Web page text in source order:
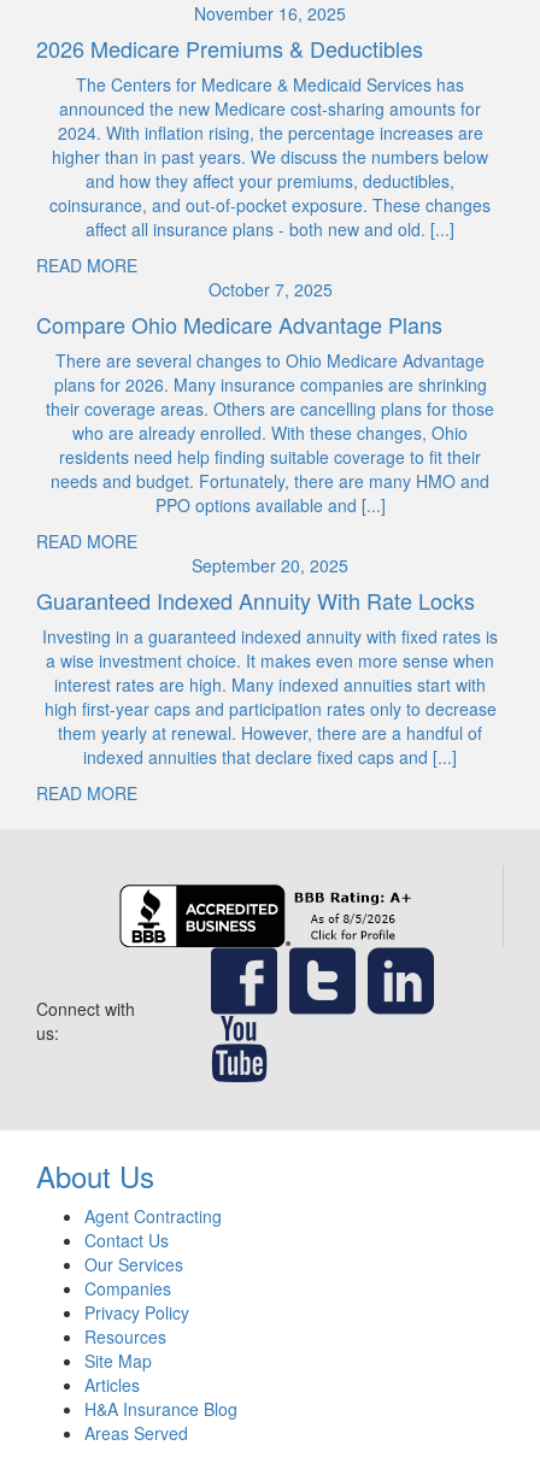
November 16, 2025
2026 Medicare Premiums & Deductibles
The Centers for Medicare & Medicaid Services has
announced the new Medicare cost-sharing amounts for
2024. With inflation rising, the percentage increases are
higher than in past years. We discuss the numbers below
and how they affect your premiums, deductibles,
coinsurance, and out-of-pocket exposure. These changes
affect all insurance plans - both new and old. [...]
READ MORE
October 7, 2025
Compare Ohio Medicare Advantage Plans
There are several changes to Ohio Medicare Advantage
plans for 2026. Many insurance companies are shrinking
their coverage areas. Others are cancelling plans for those
who are already enrolled. With these changes, Ohio
residents need help finding suitable coverage to fit their
needs and budget. Fortunately, there are many HMO and
PPO options available and [...]
READ MORE
September 20, 2025
Guaranteed Indexed Annuity With Rate Locks
Investing in a guaranteed indexed annuity with fixed rates is
a wise investment choice. It makes even more sense when
interest rates are high. Many indexed annuities start with
high first-year caps and participation rates only to decrease
them yearly at renewal. However, there are a handful of
indexed annuities that declare fixed caps and [...]
READ MORE
Connect with
us:
About Us
Agent Contracting
Contact Us
Our Services
Companies
Privacy Policy
Resources
Site Map
Articles
H&A Insurance Blog
Areas Served